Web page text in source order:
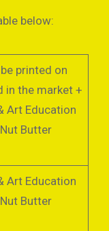
below:
printed on
in the market +
Art Education
Butter
Art Education
Butter